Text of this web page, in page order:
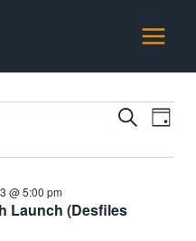
Events
Views
SEARCH
DAY
Launch (Desfiles
@ 5:00 pm